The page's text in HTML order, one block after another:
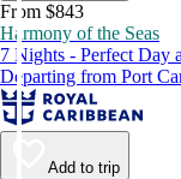
From $843
Harmony of the Seas
7 Nights - Perfect Day
Departing from Port
Add to trip